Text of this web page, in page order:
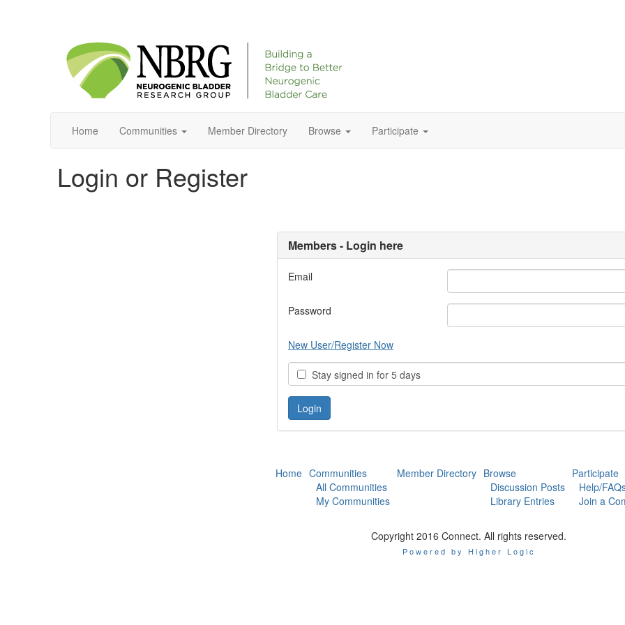
Home Communities Member Directory Browse Participate
Login or Register
Members - Login here
Email
Password
New User/Register Now
Stay signed in for 5 days
Home Communities
All Communities
My Communities
Member Directory Browse
Discussion Posts
Library Entries
Participate
Help/
Join a
Copyright 2016 Connect. All rights reserved.
Powered by Higher Logic